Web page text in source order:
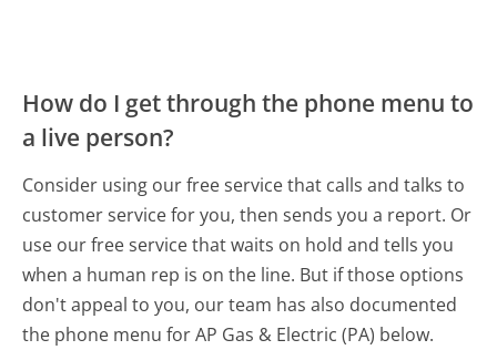
How do I get through the phone menu to
a live person?
Consider using our free service that calls and talks to
customer service for you, then sends you a report. Or
use our free service that waits on hold and tells you
when a human rep is on the line. But if those options
don't appeal to you, our team has also documented
the phone menu for AP Gas & Electric (PA) below.